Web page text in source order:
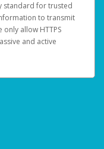
standard for trusted
to transmit
allow HTTPS
and active